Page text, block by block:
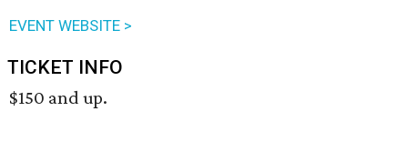
EVENT WEBSITE >
TICKET INFO
$150 and up.